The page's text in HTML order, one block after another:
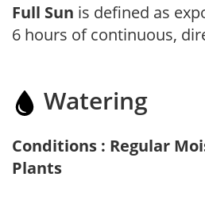
Full Sun is defined as
6 hours of continuous,
Watering
Conditions : Regular
Plants